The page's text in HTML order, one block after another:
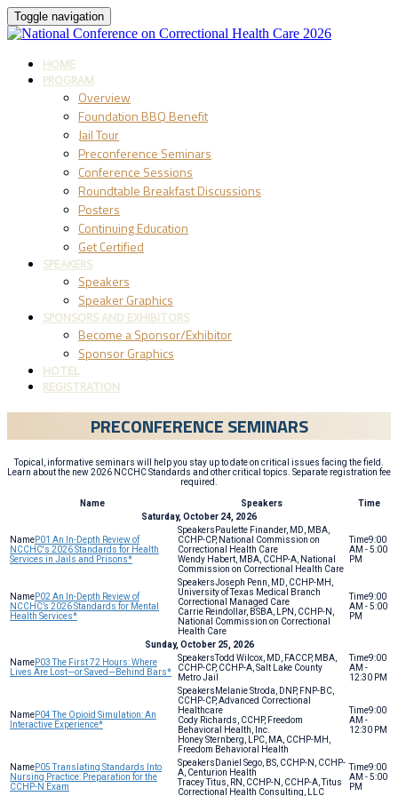
Toggle navigation
HOME
PROGRAM
Overview
Foundation BBQ Benefit
Jail Tour
Preconference Seminars
Conference Sessions
Roundtable Breakfast Discussions
Posters
Continuing Education
Get Certified
SPEAKERS
Speakers
Speaker Graphics
SPONSORS AND EXHIBITORS
Become a Sponsor/Exhibitor
Sponsor Graphics
HOTEL
REGISTRATION
PRECONFERENCE SEMINARS
Topical, informative seminars will help you stay up to date on critical issues facing the field.
Learn about the new 2026 NCCHC Standards and other critical topics. Separate registration fee
required.
Name Speakers
Time
Saturday, October 24, 2026
P01 An In-Depth Review of
NCCHC's 2026 Standards for Health
Services in Jails and Prisons*
Paulette Finander, MD, MBA,
CCHP-CP, National Commission on
Correctional Health Care
Wendy Habert, MBA, CCHP-A, National
Commission on Correctional Health Care
9:00
AM - 5:00
PM
P02 An In-Depth Review of
NCCHC’s 2026 Standards for Mental
Health Services*
Joseph Penn, MD, CCHP-MH,
University of Texas Medical Branch
Correctional Managed Care
Carrie Reindollar, BSBA, LPN, CCHP-N,
National Commission on Correctional
Health Care
9:00
AM - 5:00
PM
Sunday, October 25, 2026
P03 The First 72 Hours: Where
Lives Are Lost—or Saved—Behind Bars*
Todd Wilcox, MD, FACCP, MBA,
CCHP-CP, CCHP-A, Salt Lake County
Metro Jail
9:00
AM -
12:30 PM
P04 The Opioid Simulation: An
Interactive Experience*
Melanie Stroda, DNP, FNP-BC,
CCHP-CP, Advanced Correctional
Healthcare
Cody Richards, CCHP, Freedom
Behavioral Health, Inc.
Honey Sternberg, LPC, MA, CCHP-MH,
Freedom Behavioral Health
9:00
AM -
12:30 PM
P05 Translating Standards Into
Nursing Practice: Preparation for the
CCHP-N Exam
Daniel Sego, BS, CCHP-N, CCHP-
A, Centurion Health
Tracey Titus, RN, CCHP-N, CCHP-A, Titus
Correctional Health Consulting, LLC
9:00
AM - 5:00
PM